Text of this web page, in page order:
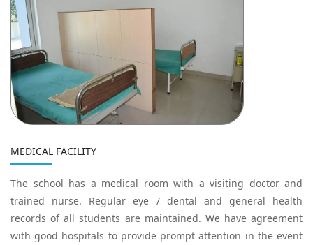
MEDICAL FACILITY
The school has a medical room with a visiting doctor and
trained nurse. Regular eye / dental and general health
records of all students are maintained. We have agreement
with good hospitals to provide prompt attention in the event